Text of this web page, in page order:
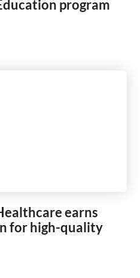
program
earns
for high-quality